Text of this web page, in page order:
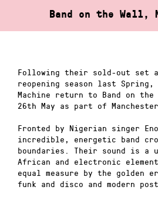
Band on the Wall,
Following their sold-out set
reopening season last Spring,
Machine return to Band on
26th May as part of
Fronted by Nigerian singer
incredible, energetic band
boundaries. Their sound is a
African and electronic
equal measure by the golden
funk and disco and modern